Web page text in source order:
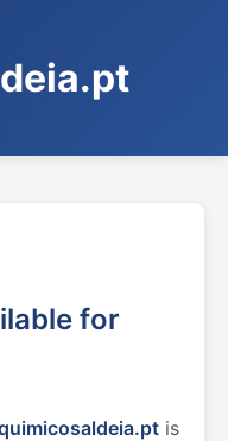
for
is